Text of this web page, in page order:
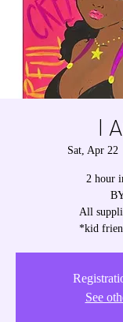
I
Sat, Apr 22
2 hour
All
*kid
See